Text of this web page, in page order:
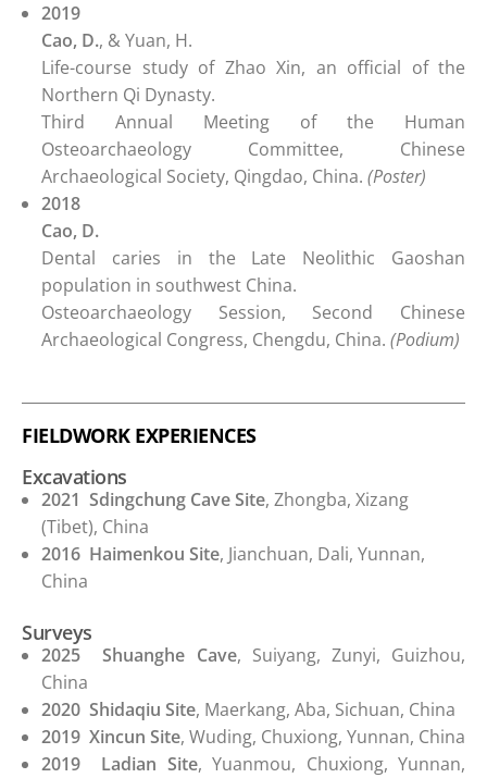
2019
Cao, D., & Yuan, H.
Life-course study of Zhao Xin, an official of the
Northern Qi Dynasty.
Third Annual Meeting of the Human
Osteoarchaeology Committee, Chinese
Archaeological Society, Qingdao, China. (Poster)
2018
Cao, D.
Dental caries in the Late Neolithic Gaoshan
population in southwest China.
Osteoarchaeology Session, Second Chinese
Archaeological Congress, Chengdu, China. (Podium)
FIELDWORK EXPERIENCES
Excavations
2021 Sdingchung Cave Site, Zhongba, Xizang
(Tibet), China
2016 Haimenkou Site, Jianchuan, Dali, Yunnan,
China
Surveys
2025 Shuanghe Cave, Suiyang, Zunyi, Guizhou,
China
2020 Shidaqiu Site, Maerkang, Aba, Sichuan, China
2019 Xincun Site, Wuding, Chuxiong, Yunnan, China
2019
Ladian Site, Yuanmou, Chuxiong, Yunnan,